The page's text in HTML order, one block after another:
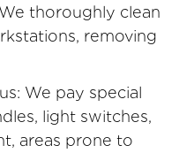
thoroughly clean
removing
We pay special
light switches,
areas prone to